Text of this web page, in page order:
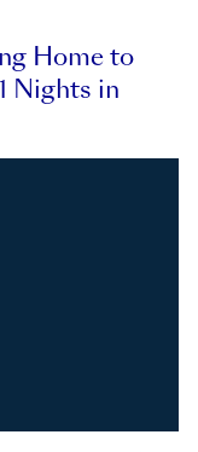
Home to
Nights in